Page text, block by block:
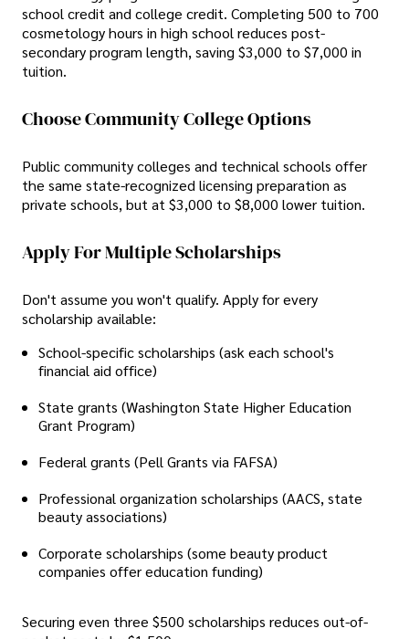
school credit and college credit. Completing 500 to 700
cosmetology hours in high school reduces post-
secondary program length, saving $3,000 to $7,000 in
tuition.
Choose Community College Options
Public community colleges and technical schools offer
the same state-recognized licensing preparation as
private schools, but at $3,000 to $8,000 lower tuition.
Apply For Multiple Scholarships
Don't assume you won't qualify. Apply for every
scholarship available:
School-specific scholarships (ask each school's
financial aid office)
State grants (Washington State Higher Education
Grant Program)
Federal grants (Pell Grants via FAFSA)
Professional organization scholarships (AACS, state
beauty associations)
Corporate scholarships (some beauty product
companies offer education funding)
Securing even three $500 scholarships reduces out-of-